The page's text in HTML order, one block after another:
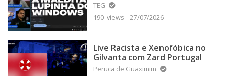
TEG
190 views
27/07/2026
Live Racista e Xenofóbica no
Gilvanta com Zard Portugal
Peruca de Guaximim